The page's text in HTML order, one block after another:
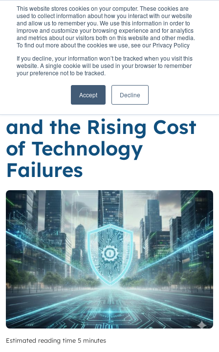
This website stores cookies on your computer. These cookies are
used to collect information about how you interact with our website
and allow us to remember you. We use this information in order to
improve and customize your browsing experience and for analytics
and metrics about our visitors both on this website and other media.
To find out more about the cookies we use, see our Privacy Policy
If you decline, your information won’t be tracked when you visit this
website. A single cookie will be used in your browser to remember
your preference not to be tracked.
Accept Decline
Rising Cost of Technology Failures
Lithuania’s Banking
Modernisation Race
and the Rising Cost
of Technology
Failures
Estimated reading time 5 minutes